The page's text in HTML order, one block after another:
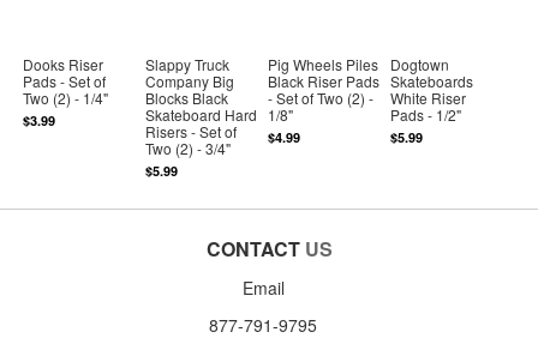
Dooks Riser
Pads - Set of
Two (2) - 1/4"
$3.99
Slappy Truck
Company Big
Blocks Black
Skateboard Hard
Risers - Set of
Two (2) - 3/4"
$5.99
Pig Wheels Piles
Black Riser Pads
- Set of Two (2) -
1/8"
$4.99
Dogtown
Skateboards
White Riser
Pads - 1/2"
$5.99
CONTACT US
Email
877-791-9795